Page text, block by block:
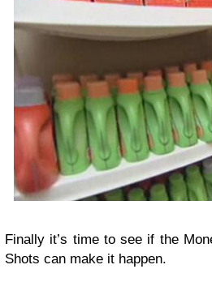
Finally it’s time to see if the
Shots can make it happen.